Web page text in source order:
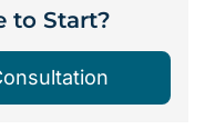
to Start?